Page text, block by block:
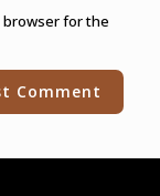
browser for the